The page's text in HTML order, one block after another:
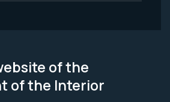
of the
of the Interior